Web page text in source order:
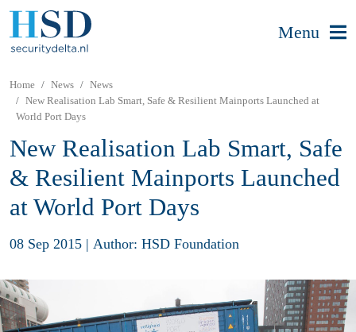
Menu
Home News
News
New Realisation Lab Smart, Safe & Resilient Mainports Launched at
World Port Days
New Realisation Lab Smart, Safe
& Resilient Mainports Launched
at World Port Days
08 Sep 2015 | Author: HSD Foundation